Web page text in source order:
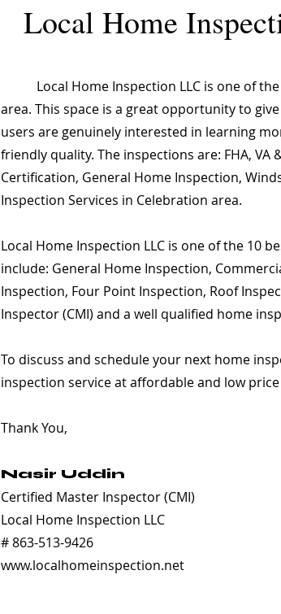
Local Home
Local Home Inspection LLC is one of the
area. This space is a great opportunity to
users are genuinely interested in learning
friendly quality. The inspections are: FHA,
Certification, General Home Inspection,
Inspection Services in Celebration area.
Local Home Inspection LLC is one of the 10
include: General Home Inspection,
Inspection, Four Point Inspection, Roof
Inspector (CMI) and a well qualified home
To discuss and schedule your next home
inspection service at affordable and low
Thank You,
Nasir Uddin
Certified Master Inspector (CMI)
Local Home Inspection LLC
# 863-513-9426
www.localhomeinspection.net